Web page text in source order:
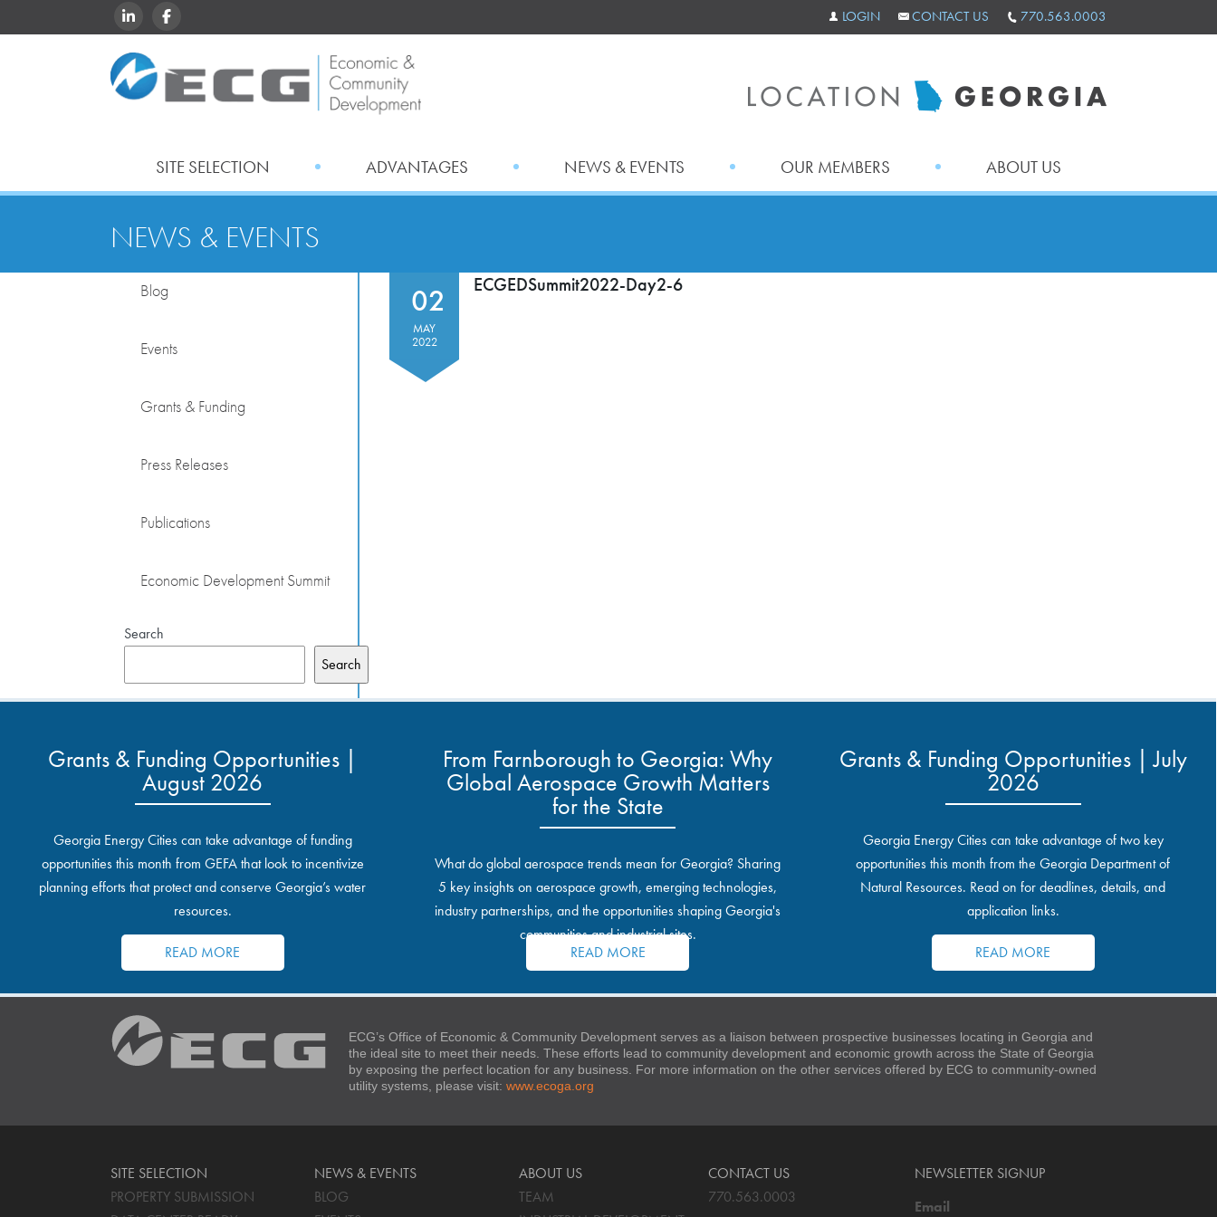
LINKEDINFACEBOOK LOGIN CONTACT US 770.563.0003
SITE SELECTION ADVANTAGES NEWS & EVENTS OUR MEMBERS ABOUT US
NEWS & EVENTS
Blog
Events
Grants & Funding
Press Releases
Publications
Economic Development Summit
Search
Search
02
MAY
2022
ECGEDSummit2022-Day2-6
Grants & Funding Opportunities |
August 2026
Georgia Energy Cities can take advantage of funding
opportunities this month from GEFA that look to incentivize
planning efforts that protect and conserve Georgia’s water
resources.
READ MORE
From Farnborough to Georgia: Why
Global Aerospace Growth Matters
for the State
What do global aerospace trends mean for Georgia? Sharing
5 key insights on aerospace growth, emerging technologies,
industry partnerships, and the opportunities shaping Georgia's
communities and industrial sites.
READ MORE
Grants & Funding Opportunities | July
2026
Georgia Energy Cities can take advantage of two key
opportunities this month from the Georgia Department of
Natural Resources. Read on for deadlines, details, and
application links.
READ MORE
ECG’s Office of Economic & Community Development serves as a liaison between prospective businesses locating in Georgia and
the ideal site to meet their needs. These efforts lead to community development and economic growth across the State of Georgia
by exposing the perfect location for any business. For more information on the other services offered by ECG to community-owned
utility systems, please visit: www.ecoga.org
SITE SELECTION
PROPERTY SUBMISSION
NEWS & EVENTS
BLOG
ABOUT US
TEAM
CONTACT US
770.563.0003
NEWSLETTER SIGNUP
Email